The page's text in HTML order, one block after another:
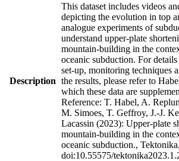
Description
This dataset includes videos
depicting the evolution in top
analogue experiments of
understand upper-plate
mountain-building in the
oceanic subduction. For
set-up, monitoring techniques
the results, please refer to
which these data are
Reference: T. Habel, A.
M. Simoes, T. Geffroy, J.-J.
Lacassin (2023): Upper-plate
mountain-building in the
oceanic subduction.,
doi:10.55575/